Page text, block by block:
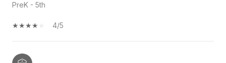
PreK - 5th
4/5